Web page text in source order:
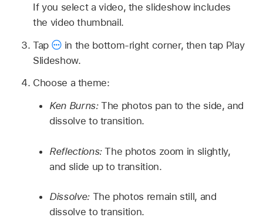
If you select a video, the slideshow includes
the video thumbnail.
Tap
in the bottom-right corner, then tap Play
Slideshow.
Choose a theme:
Ken Burns:The photos pan to the side, and
dissolve to transition.
Reflections:The photos zoom in slightly,
and slide up to transition.
Dissolve: The photos remain still, and
dissolve to transition.